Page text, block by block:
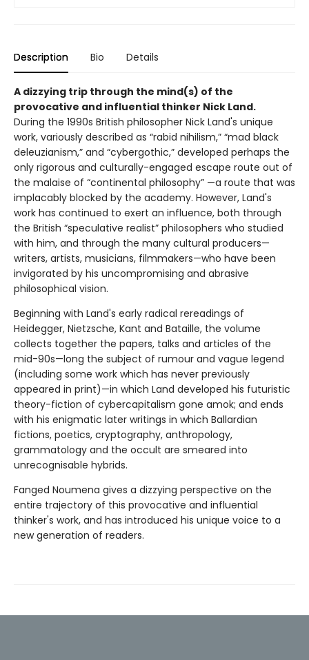
Description Bio Details
A dizzying trip through the mind(s) of the
provocative and influential thinker Nick Land.
During the 1990s British philosopher Nick Land's unique
work, variously described as “rabid nihilism,” “mad black
deleuzianism,” and “cybergothic,” developed perhaps the
only rigorous and culturally-engaged escape route out of
the malaise of “continental philosophy” —a route that was
implacably blocked by the academy. However, Land's
work has continued to exert an influence, both through
the British “speculative realist” philosophers who studied
with him, and through the many cultural producers—
writers, artists, musicians, filmmakers—who have been
invigorated by his uncompromising and abrasive
philosophical vision.
Beginning with Land's early radical rereadings of
Heidegger, Nietzsche, Kant and Bataille, the volume
collects together the papers, talks and articles of the
mid-90s—long the subject of rumour and vague legend
(including some work which has never previously
appeared in print)—in which Land developed his futuristic
theory-fiction of cybercapitalism gone amok; and ends
with his enigmatic later writings in which Ballardian
fictions, poetics, cryptography, anthropology,
grammatology and the occult are smeared into
unrecognisable hybrids.
Fanged Noumena gives a dizzying perspective on the
entire trajectory of this provocative and influential
thinker's work, and has introduced his unique voice to a
new generation of readers.